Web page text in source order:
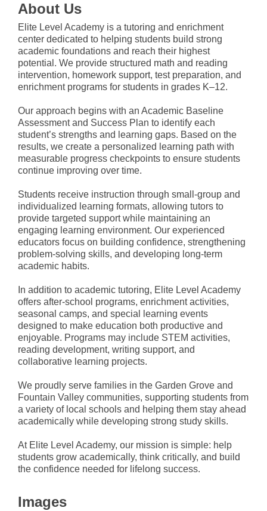
About Us
Elite Level Academy is a tutoring and enrichment
center dedicated to helping students build strong
academic foundations and reach their highest
potential. We provide structured math and reading
intervention, homework support, test preparation, and
enrichment programs for students in grades K–12.
Our approach begins with an Academic Baseline
Assessment and Success Plan to identify each
student’s strengths and learning gaps. Based on the
results, we create a personalized learning path with
measurable progress checkpoints to ensure students
continue improving over time.
Students receive instruction through small-group and
individualized learning formats, allowing tutors to
provide targeted support while maintaining an
engaging learning environment. Our experienced
educators focus on building confidence, strengthening
problem-solving skills, and developing long-term
academic habits.
In addition to academic tutoring, Elite Level Academy
offers after-school programs, enrichment activities,
seasonal camps, and special learning events
designed to make education both productive and
enjoyable. Programs may include STEM activities,
reading development, writing support, and
collaborative learning projects.
We proudly serve families in the Garden Grove and
Fountain Valley communities, supporting students from
a variety of local schools and helping them stay ahead
academically while developing strong study skills.
At Elite Level Academy, our mission is simple: help
students grow academically, think critically, and build
the confidence needed for lifelong success.
Images